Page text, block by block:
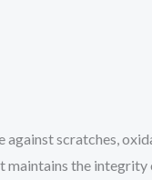
against scratches,
maintains the